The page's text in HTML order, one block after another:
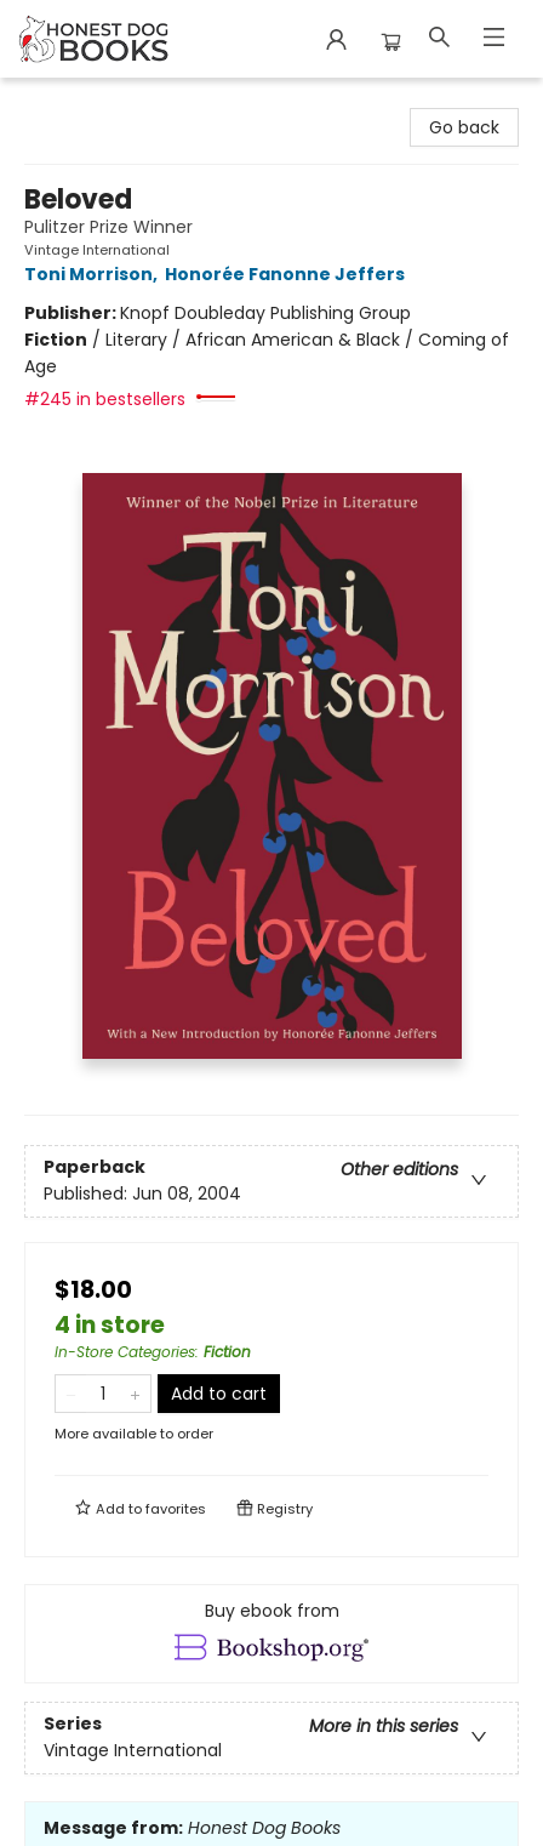
Go back
Beloved
Pulitzer Prize Winner
Vintage International
Toni Morrison, Honorée Fanonne Jeffers
Publisher:Knopf Doubleday Publishing Group
Fiction / Literary / African American & Black / Coming of
Age
#245 in bestsellers
Paperback
Other editions
Published: Jun 08, 2004
$18.00
4 in store
In-Store Categories: Fiction
Add to cart
More available to order
Add tofavorites Registry
Buy ebook from
Series
More in this series
Vintage International
Message from: Honest Dog Books